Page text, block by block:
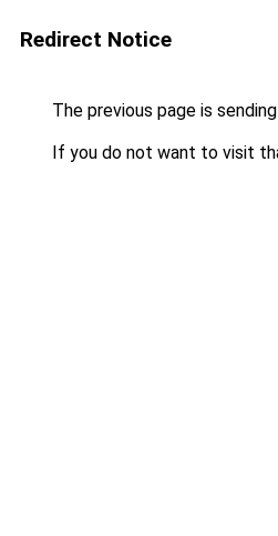
Redirect Notice
The previous page is
If you do not want to visit